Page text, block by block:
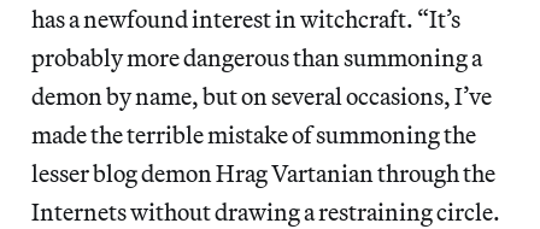
has a newfound interest in witchcraft. “It’s
probably more dangerous than summoning a
demon by name, but on several occasions, I’ve
made the terrible mistake of summoning the
lesser blog demon Hrag Vartanian through the
Internets without drawing a restraining circle.